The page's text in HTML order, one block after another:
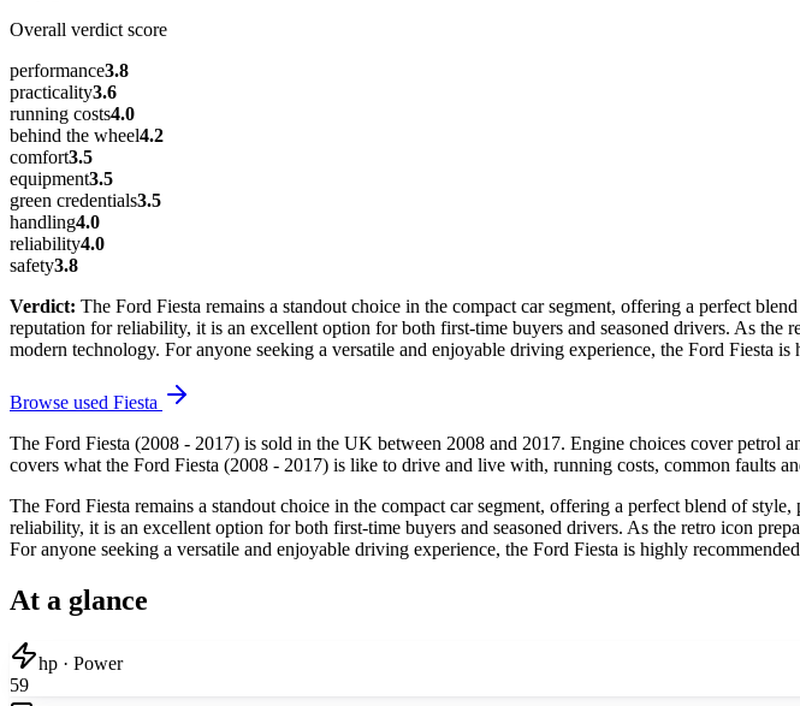
Overall verdict score
performance3.8
practicality3.6
running costs4.0
behind the wheel4.2
comfort3.5
equipment3.5
green credentials3.5
handling4.0
reliability4.0
safety3.8
Verdict: The Ford Fiesta remains a standout choice in the compact car segment, offering a perfect
reputation for reliability, it is an excellent option for both first-time buyers and seasoned drivers. As
modern technology. For anyone seeking a versatile and enjoyable driving experience, the Ford Fiesta is
Browse used Fiesta
The Ford Fiesta (2008 - 2017) is sold in the UK between 2008 and 2017. Engine choices cover petrol
covers what the Ford Fiesta (2008 - 2017) is like to drive and live with, running costs, common faults
The Ford Fiesta remains a standout choice in the compact car segment, offering a perfect blend of
reliability, it is an excellent option for both first-time buyers and seasoned drivers. As the retro icon
For anyone seeking a versatile and enjoyable driving experience, the Ford Fiesta is highly
At a glance
hp · Power
59